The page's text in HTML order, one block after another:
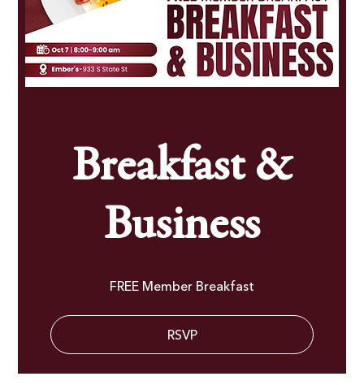
Breakfast &
Business
FREE Member Breakfast
RSVP